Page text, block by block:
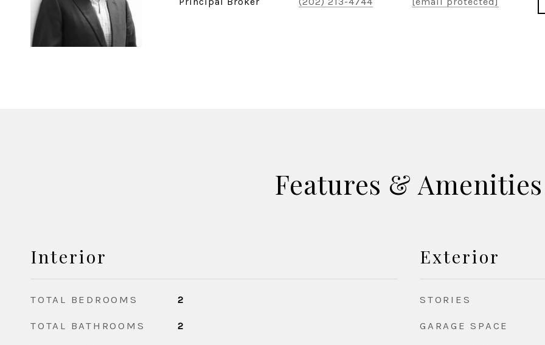
Features & Amenities
Interior
TOTAL BEDROOMS 2
TOTAL BATHROOMS 2
Exterior
STORIES
GARAGE SPACE